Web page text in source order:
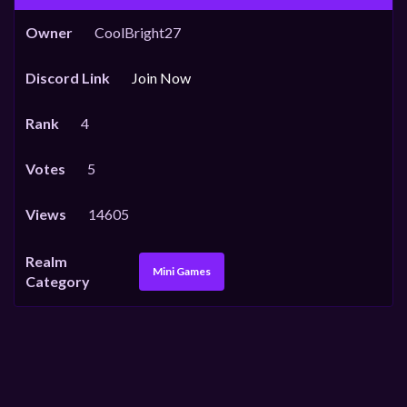
Owner CoolBright27
Discord Link Join Now
Rank 4
Votes 5
Views 14605
Realm
Category
Mini Games